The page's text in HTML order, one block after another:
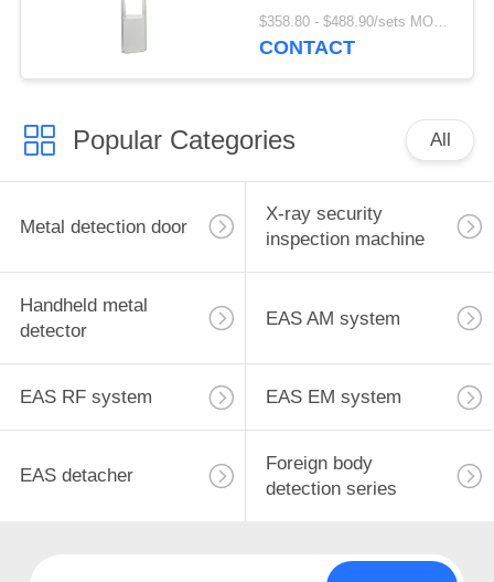
system RF Security
sensor anti-theft gate
$358.80 - $488.90/sets MOQ:10set
CONTACT
Popular Categories All
Metal detection door
X-ray security
inspection machine
Handheld metal
detector
EAS AM system
EAS RF system EAS EM system
EAS detacher
Foreign body
detection series